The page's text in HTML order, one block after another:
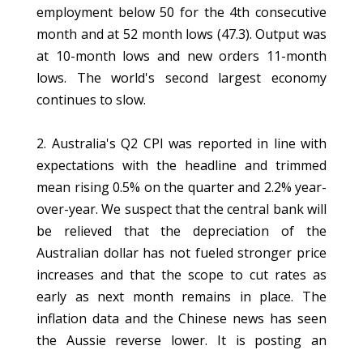
employment below 50 for the 4th consecutive
month and at 52 month lows (47.3). Output was
at 10-month lows and new orders 11-month
lows. The world's second largest economy
continues to slow.
2. Australia's Q2 CPI was reported in line with
expectations with the headline and trimmed
mean rising 0.5% on the quarter and 2.2% year-
over-year. We suspect that the central bank will
be relieved that the depreciation of the
Australian dollar has not fueled stronger price
increases and that the scope to cut rates as
early as next month remains in place. The
inflation data and the Chinese news has seen
the Aussie reverse lower. It is posting an